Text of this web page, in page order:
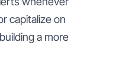
capitalize on
a more